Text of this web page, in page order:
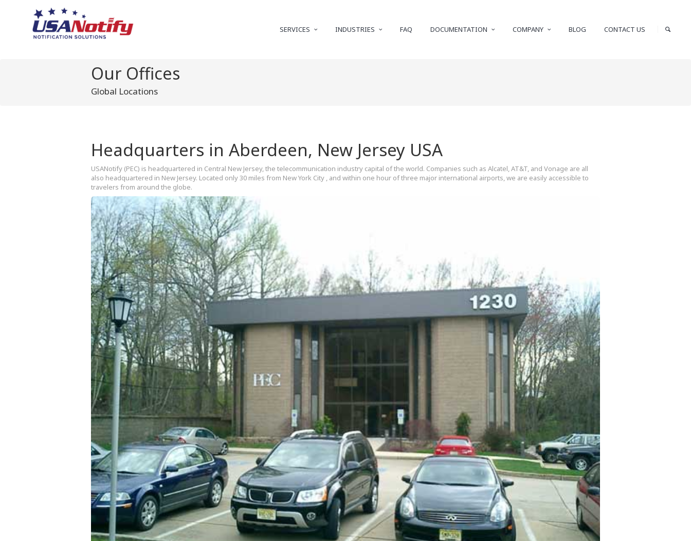
SERVICES INDUSTRIES FAQ DOCUMENTATION COMPANY BLOG CONTACT US
Our Offices
Global Locations
Headquarters in Aberdeen, New Jersey USA
USANotify (PEC) is headquartered in Central New Jersey, the telecommunication industry capital of the world. Companies such as Alcatel, AT&T, and Vonage are all
also headquartered in New Jersey. Located only 30 miles from New York City , and within one hour of three major international airports, we are easily accessible to
travelers from around the globe.